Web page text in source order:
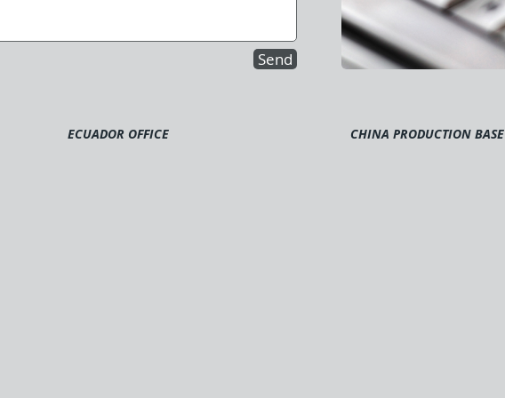
Send
ECUADOR OFFICE CHINA PRODUCTION BASE